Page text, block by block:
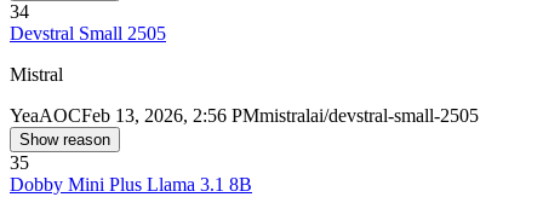
34
Devstral Small 2505
Mistral
YeaAOCFeb 13, 2026, 2:56 PMmistralai/devstral-small-2505
Show reason
35
Dobby Mini Plus Llama 3.1 8B